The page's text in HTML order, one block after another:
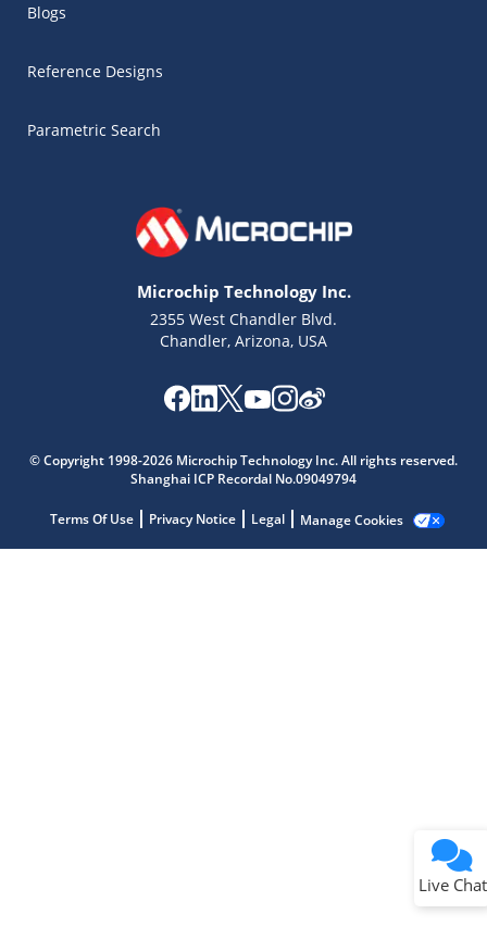
Blogs
Reference Designs
Parametric Search
Microchip Technology Inc.
2355 West Chandler Blvd.
Chandler, Arizona, USA
© Copyright 1998-2026 Microchip Technology Inc. All rights reserved.
Shanghai ICP Recordal No.09049794
Terms Of Use Privacy Notice Legal Manage Cookies
Live Chat
Get quick answers from our AI assistant.